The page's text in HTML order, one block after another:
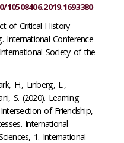
of Critical History
International Conference
Society of the
H., Linberg, L.,
S. (2020). Learning
of Friendship,
International
1. International